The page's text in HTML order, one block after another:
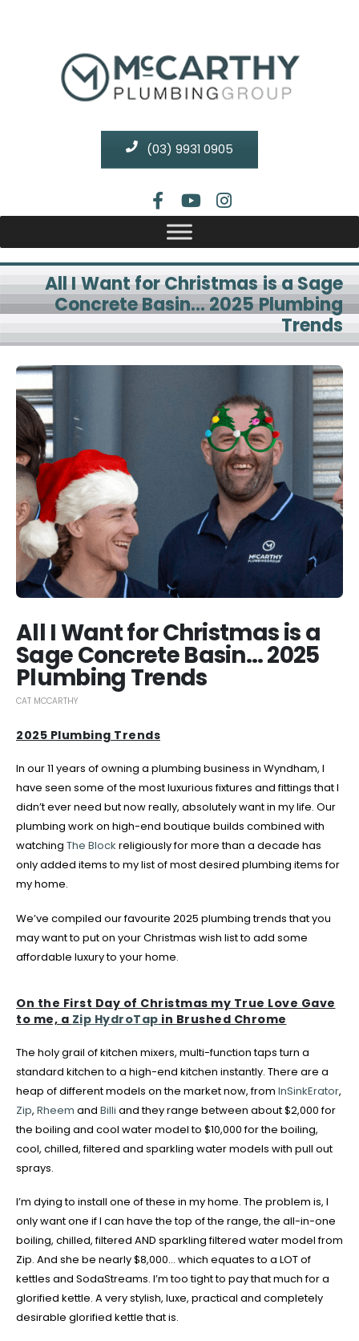
(03) 9931 0905
All I Want for Christmas is a Sage
Concrete Basin… 2025 Plumbing
Trends
All I Want for Christmas is a
Sage Concrete Basin… 2025
Plumbing Trends
CAT MCCARTHY
2025 Plumbing Trends
In our 11 years of owning a plumbing business in Wyndham, I
have seen some of the most luxurious fixtures and fittings that I
didn’t ever need but now really, absolutely want in my life. Our
plumbing work on high-end boutique builds combined with
watching The Block religiously for more than a decade has
only added items to my list of most desired plumbing items for
my home.
We’ve compiled our favourite 2025 plumbing trends that you
may want to put on your Christmas wish list to add some
affordable luxury to your home.
On the First Day of Christmas my True Love Gave
to me, a Zip HydroTap in Brushed Chrome
The holy grail of kitchen mixers, multi-function taps turn a
standard kitchen to a high-end kitchen instantly. There are a
heap of different models on the market now, from InSinkErator,
Zip, Rheem and Billi and they range between about $2,000 for
the boiling and cool water model to $10,000 for the boiling,
cool, chilled, filtered and sparkling water models with pull out
sprays.
I’m dying to install one of these in my home. The problem is, I
only want one if I can have the top of the range, the all-in-one
boiling, chilled, filtered AND sparkling filtered water model from
Zip. And she be nearly $8,000… which equates to a LOT of
kettles and SodaStreams. I’m too tight to pay that much for a
glorified kettle. A very stylish, luxe, practical and completely
desirable glorified kettle that is.